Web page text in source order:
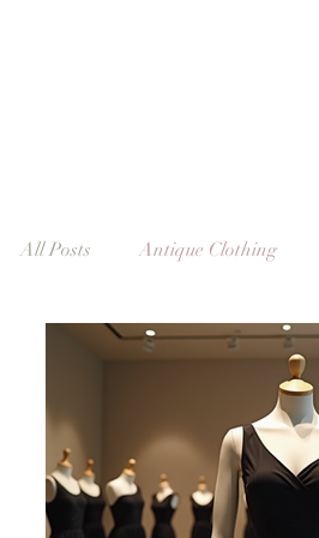
All Posts Antique Clothing
Vintage Clothing
Exhibitions & Events